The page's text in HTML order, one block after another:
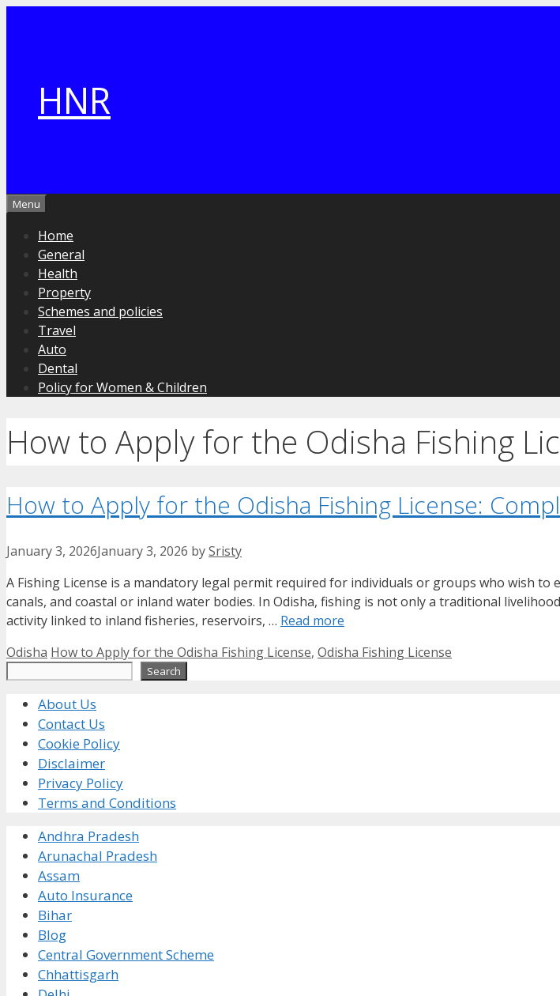
HNR
Menu
Home
General
Health
Property
Schemes and policies
Travel
Auto
Dental
Policy for Women & Children
How to Apply for the Odisha Fishing
How to Apply for the Odisha Fishing License:
January 3, 2026January 3, 2026 bySristy
A Fishing License is a mandatory legal permit required for individuals or groups who wish to
canals, and coastal or inland water bodies. In Odisha, fishing is not only a traditional
activity linked to inland fisheries, reservoirs, … Read more
Categories
Odisha Tags
How to Apply for the Odisha Fishing License, Odisha Fishing License
Search
About Us
Contact Us
Cookie Policy
Disclaimer
Privacy Policy
Terms and Conditions
Andhra Pradesh
Arunachal Pradesh
Assam
Auto Insurance
Bihar
Blog
Central Government Scheme
Chhattisgarh